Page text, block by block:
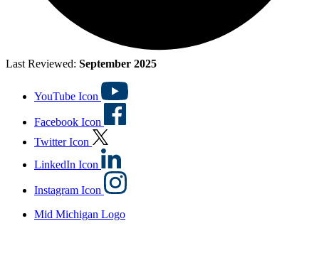
Last Reviewed: September 2025
YouTube Icon
Facebook Icon
Twitter Icon
LinkedIn Icon
Instagram Icon
Mid Michigan Logo